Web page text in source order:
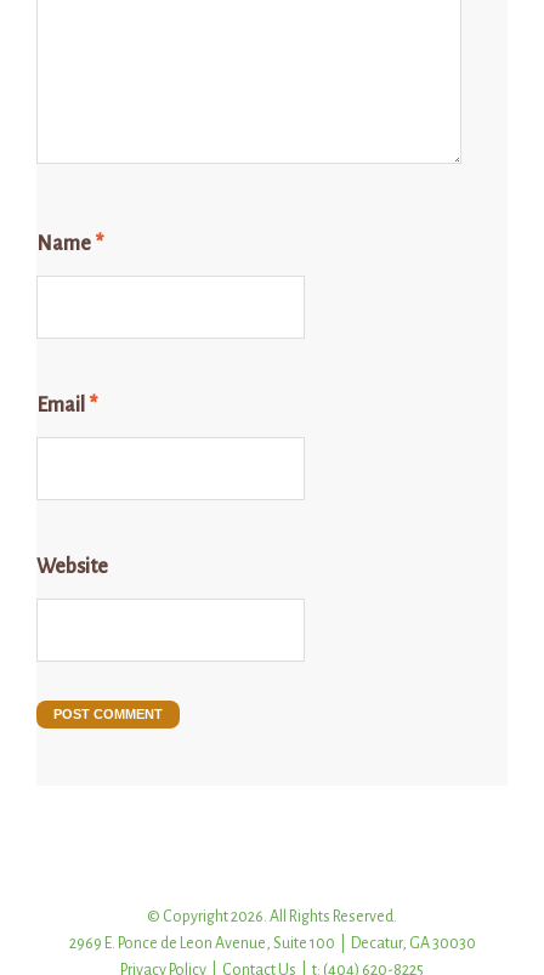
Name *
Email *
Website
© Copyright 2026. All Rights Reserved.
2969 E. Ponce de Leon Avenue, Suite 100 | Decatur, GA 30030
Privacy Policy
Contact Us | t: (404) 620-8225